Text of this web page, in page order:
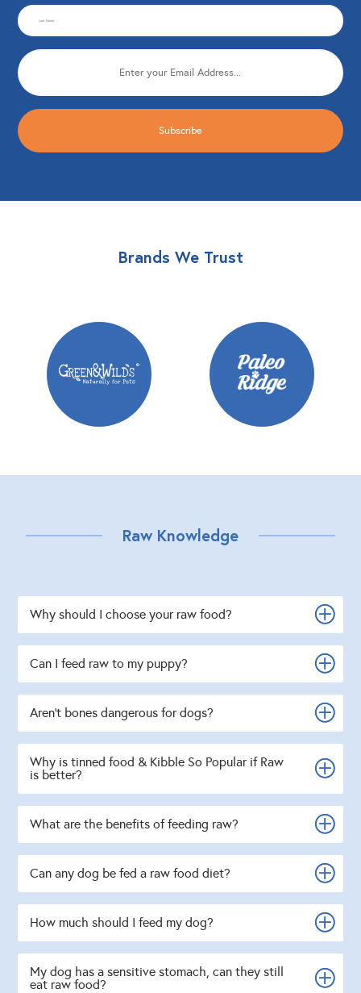
(Required)
Last
Name
(Required)
Email
(Required)
Brands We Trust
Raw Knowledge
Why should I choose your raw food?
Can I feed raw to my puppy?
Aren't bones dangerous for dogs?
Why is tinned food & Kibble So Popular if Raw
is better?
What are the benefits of feeding raw?
Can any dog be fed a raw food diet?
How much should I feed my dog?
My dog has a sensitive stomach, can they still
eat raw food?